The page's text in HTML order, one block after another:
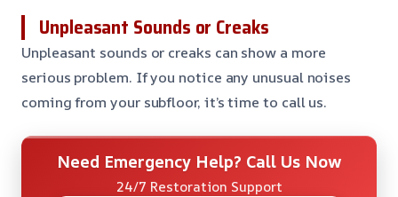
Unpleasant Sounds or Creaks
Unpleasant sounds or creaks can show a more
serious problem. If you notice any unusual noises
coming from your subfloor, it’s time to call us.
Need Emergency Help? Call Us Now
24/7 Restoration Support